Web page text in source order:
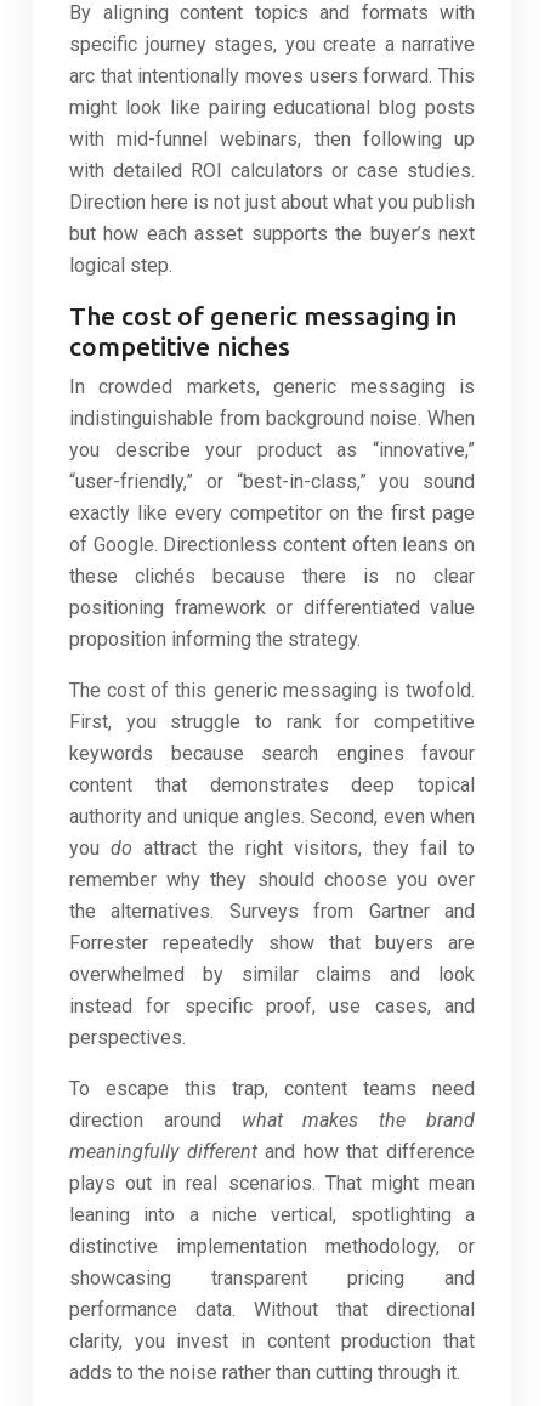
By aligning content topics and formats with
specific journey stages, you create a narrative
arc that intentionally moves users forward. This
might look like pairing educational blog posts
with mid-funnel webinars, then following up
with detailed ROI calculators or case studies.
Direction here is not just about what you publish
but how each asset supports the buyer’s next
logical step.
The cost of generic messaging in
competitive niches
In crowded markets, generic messaging is
indistinguishable from background noise. When
you describe your product as “innovative,”
“user-friendly,” or “best-in-class,” you sound
exactly like every competitor on the first page
of Google. Directionless content often leans on
these clichés because there is no clear
positioning framework or differentiated value
proposition informing the strategy.
The cost of this generic messaging is twofold.
First, you struggle to rank for competitive
keywords because search engines favour
content that demonstrates deep topical
authority and unique angles. Second, even when
you do attract the right visitors, they fail to
remember why they should choose you over
the alternatives. Surveys from Gartner and
Forrester repeatedly show that buyers are
overwhelmed by similar claims and look
instead for specific proof, use cases, and
perspectives.
To escape this trap, content teams need
direction around what makes the brand
meaningfully differentand how that difference
plays out in real scenarios. That might mean
leaning into a niche vertical, spotlighting a
distinctive implementation methodology, or
showcasing transparent pricing and
performance data. Without that directional
clarity, you invest in content production that
adds to the noise rather than cutting through it.